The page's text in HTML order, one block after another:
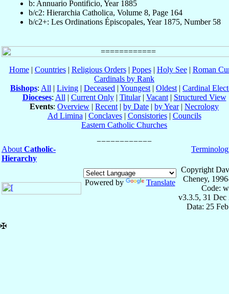
b: Annuario Pontificio, Year 1885
b/c2: Hierarchia Catholica, Volume 8, Page 164
b/c2+: Les Ordinations Épiscopales, Year 1875, Number 58
Home| Countries| Religious Orders| Popes| Holy See| Roman
Cardinals by Rank
Bishops: All | Living | Deceased | Youngest | Oldest | Cardinal
Dioceses: All | Current Only| Titular| Vacant| Structured View
Events: Overview | Recent | by Date | by Year| Necrology
Ad Limina | Conclaves| Consistories| Councils
Eastern Catholic Churches
About Catholic-
Hierarchy
Powered by Translate
Copyright
Cheney,
Code:
v3.3.5, 31 Dec
Data: 25
✠